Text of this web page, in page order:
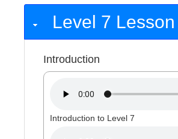
Level 7
Introduction
Introduction to Level 7